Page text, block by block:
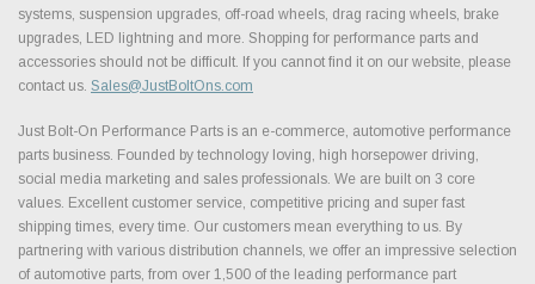
systems, suspension upgrades, off-road wheels, drag racing wheels, brake
upgrades, LED lightning and more. Shopping for performance parts and
accessories should not be difficult. If you cannot find it on our website, please
contact us. Sales@JustBoltOns.com
Just Bolt-On Performance Parts is an e-commerce, automotive performance
parts business. Founded by technology loving, high horsepower driving,
social media marketing and sales professionals. We are built on 3 core
values. Excellent customer service, competitive pricing and super fast
shipping times, every time. Our customers mean everything to us. By
partnering with various distribution channels, we offer an impressive selection
of automotive parts, from over 1,500 of the leading performance part